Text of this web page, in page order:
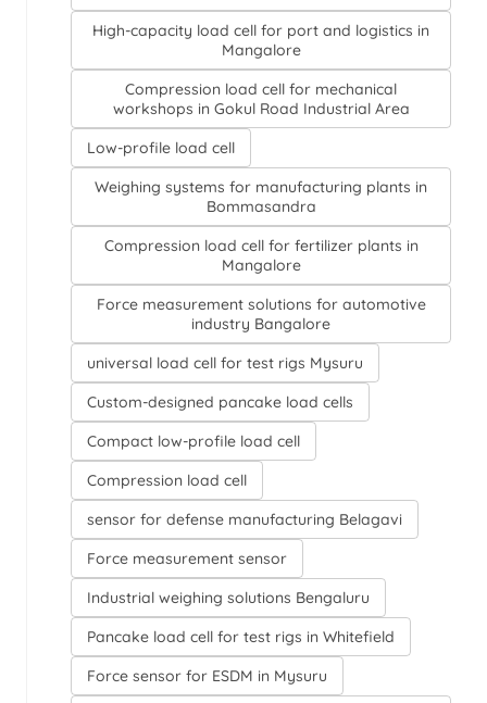
High-capacity load cell for port and logistics in
Mangalore
Compression load cell for mechanical
workshops in Gokul Road Industrial Area
Low-profile load cell
Weighing systems for manufacturing plants in
Bommasandra
Compression load cell for fertilizer plants in
Mangalore
Force measurement solutions for automotive
industry Bangalore
universal load cell for test rigs Mysuru
Custom-designed pancake load cells
Compact low-profile load cell
Compression load cell
sensor for defense manufacturing Belagavi
Force measurement sensor
Industrial weighing solutions Bengaluru
Pancake load cell for test rigs in Whitefield
Force sensor for ESDM in Mysuru